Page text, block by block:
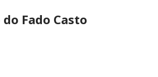
Fado Casto